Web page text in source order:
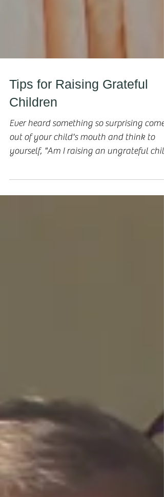
Tips for Raising Grateful
Children
Ever heard something so surprising come
out of your child's mouth and think to
If so, join...